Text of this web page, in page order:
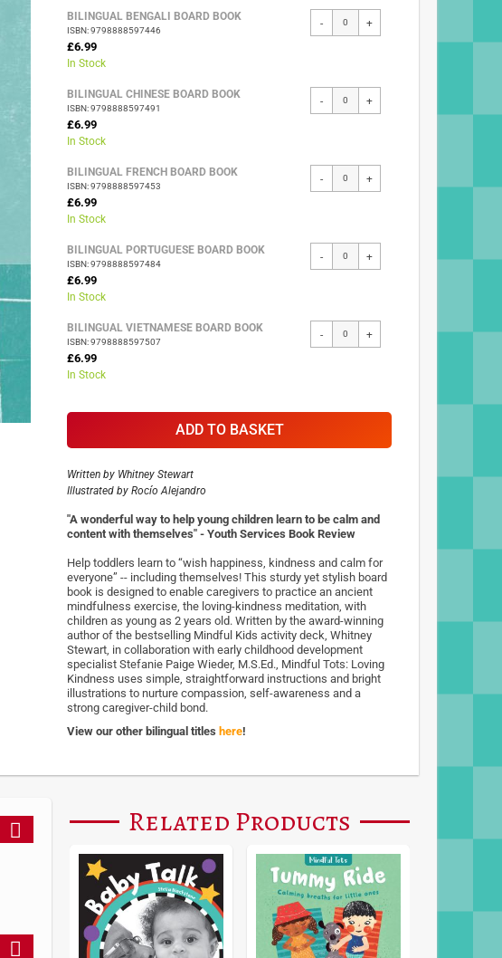
BILINGUAL BENGALI BOARD BOOK
ISBN: 9798888597446
£6.99
In Stock
- +
BILINGUAL CHINESE BOARD BOOK
ISBN: 9798888597491
£6.99
In Stock
- +
BILINGUAL FRENCH BOARD BOOK
ISBN: 9798888597453
£6.99
In Stock
- +
BILINGUAL PORTUGUESE BOARD BOOK
ISBN: 9798888597484
£6.99
In Stock
- +
BILINGUAL VIETNAMESE BOARD BOOK
ISBN: 9798888597507
£6.99
In Stock
- +
ADD TO BASKET
Written by Whitney Stewart
Illustrated by Rocío Alejandro
"A wonderful way to help young children learn to be calm and
content with themselves" - Youth Services Book Review
Help toddlers learn to “wish happiness, kindness and calm for
everyone” -- including themselves! This sturdy yet stylish board
book is designed to enable caregivers to practice an ancient
mindfulness exercise, the loving-kindness meditation, with
children as young as 2 years old. Written by the award-winning
author of the bestselling Mindful Kids activity deck, Whitney
Stewart, in collaboration with early childhood development
specialist Stefanie Paige Wieder, M.S.Ed., Mindful Tots: Loving
Kindness uses simple, straightforward instructions and bright
illustrations to nurture compassion, self-awareness and a
strong caregiver-child bond.
View our other bilingual titles here!
Related Products